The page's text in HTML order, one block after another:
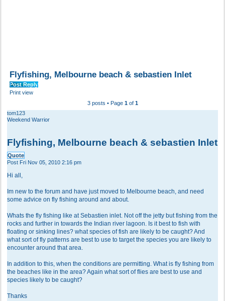
Flyfishing, Melbourne beach & sebastien Inlet
Post Reply
Print view
3 posts • Page 1of 1
tom123
Weekend Warrior
Flyfishing, Melbourne beach & sebastien Inlet
Quote
Post Fri Nov 05, 2010 2:16 pm
Hi all,
Im new to the forum and have just moved to Melbourne beach, and need
some advice on fly fishing around and about.
Whats the fly fishing like at Sebastien inlet. Not off the jetty but fishing from the
rocks and further in towards the Indian river lagoon. Is it best to fish with
floating or sinking lines? what species of fish are likely to be caught? And
what sort of fly patterns are best to use to target the species you are likely to
encounter around that area.
In addition to this, when the conditions are permitting. What is fly fishing from
the beaches like in the area? Again what sort of flies are best to use and
species likely to be caught?
Thanks